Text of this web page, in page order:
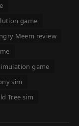
game
Meem review
game
sim
Tree sim